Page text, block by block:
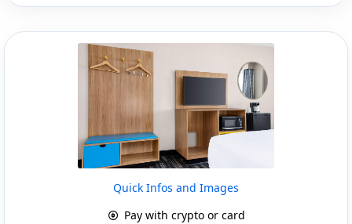
Quick Infos and Images
Pay with crypto or card